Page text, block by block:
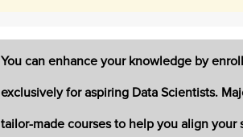
You can enhance your knowledge by
exclusively for aspiring Data Scientists.
tailor-made courses to help you align